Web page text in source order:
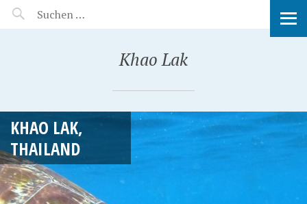
MANEERAT'S VOYAGE
Khao Lak
KHAO LAK,
THAILAND